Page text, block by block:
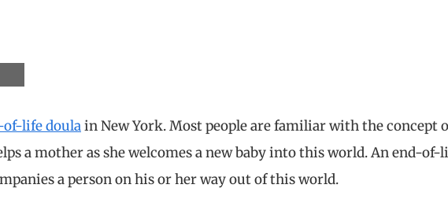
of-life doulain New York. Most people are familiar with the concept
a mother as she welcomes a new baby into this world. An end-of-
a person on his or her way out of this world.